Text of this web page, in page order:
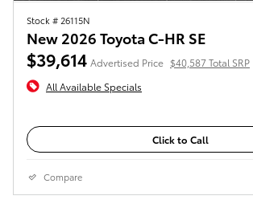
Stock # 26115N
New 2026 Toyota C-HR SE
$39,614 Advertised Price $40,587 Total SRP
All Available Specials
Click to Call
Compare